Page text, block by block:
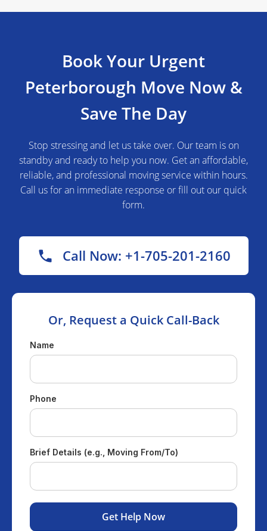
Book Your Urgent
Peterborough Move Now &
Save The Day
Stop stressing and let us take over. Our team is on
standby and ready to help you now. Get an affordable,
reliable, and professional moving service within hours.
Call us for an immediate response or fill out our quick
form.
Call Now: +1-705-201-2160
Or, Request a Quick Call-Back
Name
Phone
Brief Details (e.g., Moving From/To)
Get Help Now